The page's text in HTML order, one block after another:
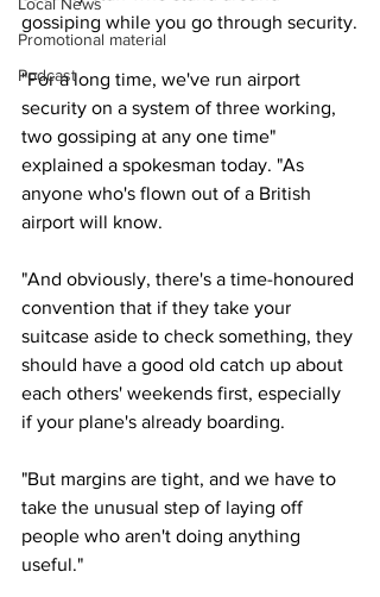
Promotional material
Podcast
gossiping while you go through security.
"For a long time, we've run airport
security on a system of three working,
two gossiping at any one time"
explained a spokesman today. "As
anyone who's flown out of a British
airport will know.
"And obviously, there's a time-honoured
convention that if they take your
suitcase aside to check something, they
should have a good old catch up about
each others' weekends first, especially
if your plane's already boarding.
"But margins are tight, and we have to
take the unusual step of laying off
people who aren't doing anything
useful."